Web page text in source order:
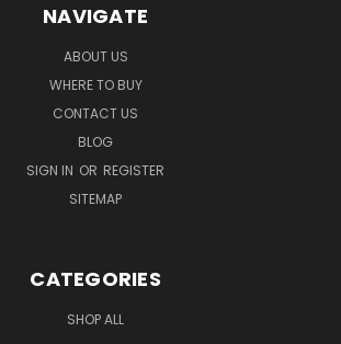
NAVIGATE
ABOUT US
WHERE TO BUY
CONTACT US
BLOG
SIGN IN OR REGISTER
SITEMAP
CATEGORIES
SHOP ALL